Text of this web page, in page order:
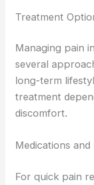
Treatment
Managing pain
several
long-term
treatment
discomfort.
Medications
For quick pain